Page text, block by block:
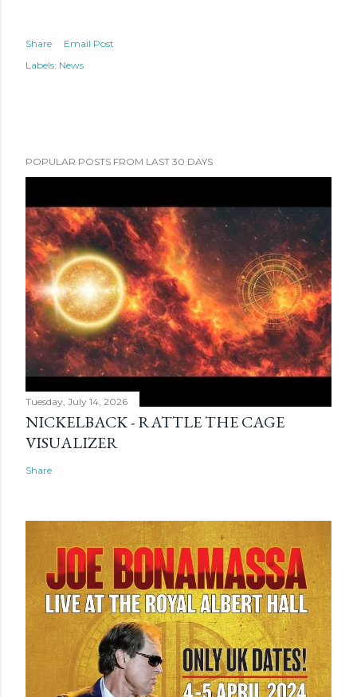
Share
Email Post
Labels: News
POPULAR POSTS FROM LAST 30 DAYS
Tuesday, July 14, 2026
NICKELBACK - RATTLE THE CAGE
VISUALIZER
Share